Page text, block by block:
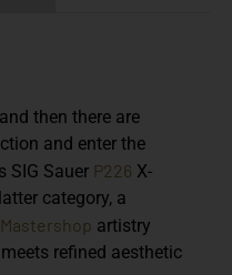
then there are
and enter the
SIG Sauer P226 X-
category, a
Mastershop artistry
refined aesthetic